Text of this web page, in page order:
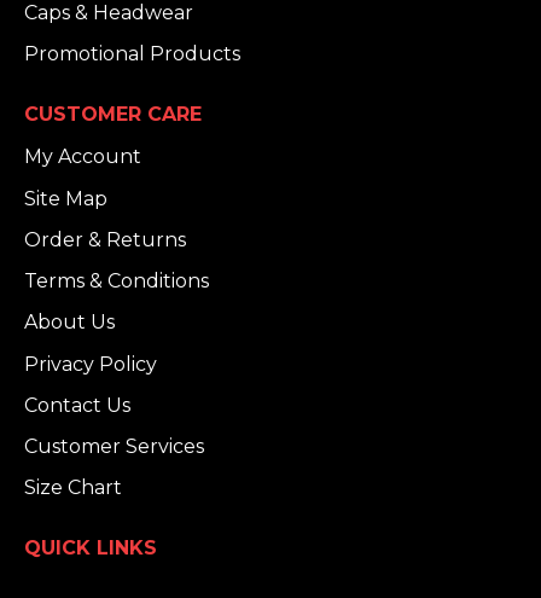
Caps & Headwear
Promotional Products
CUSTOMER CARE
My Account
Site Map
Order & Returns
Terms & Conditions
About Us
Privacy Policy
Contact Us
Customer Services
Size Chart
QUICK LINKS